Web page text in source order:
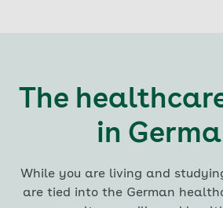
The
in
While you are living and
are tied into the German